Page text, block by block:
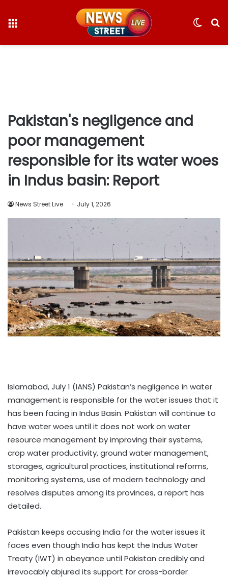
Switch
Pakistan's negligence and
poor management
responsible for its water woes
in Indus basin: Report
News Street Live July 1, 2026
Islamabad, July 1 (IANS) Pakistan’s negligence in water
management is responsible for the water issues that it
has been facing in Indus Basin. Pakistan will continue to
have water woes until it does not work on water
resource management by improving their systems,
crop water productivity, ground water management,
storages, agricultural practices, institutional reforms,
monitoring systems, use of modern technology and
resolves disputes among its provinces, a report has
detailed.
Pakistan keeps accusing India for the water issues it
faces even though India has kept the Indus Water
Treaty (IWT) in abeyance until Pakistan credibly and
irrevocably abjured its support for cross-border